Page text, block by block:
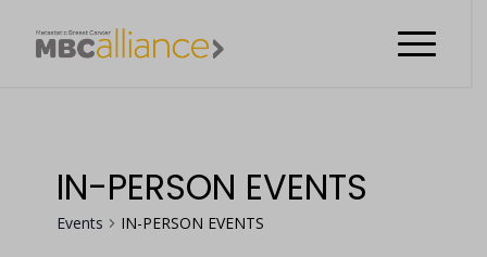
IN-PERSON EVENTS
Events IN-PERSON EVENTS